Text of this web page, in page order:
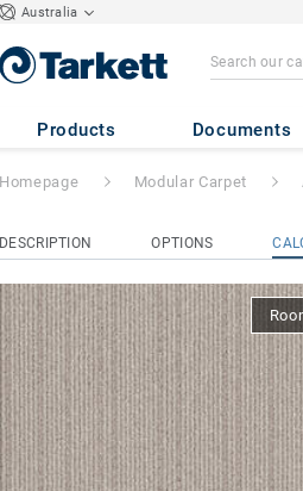
Australia
Products Documents
Airmaster Classic
Homepage Modular Carpet
DESCRIPTION OPTIONS